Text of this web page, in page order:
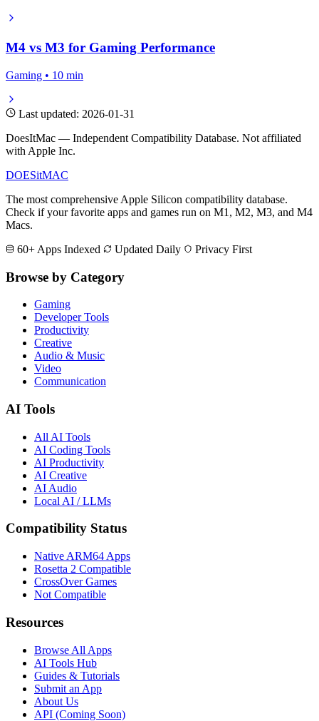
M4 vs M3 for Gaming Performance
Gaming • 10 min
Last updated: 2026-01-31
DoesItMac — Independent Compatibility Database. Not affiliated
with Apple Inc.
DOESitMAC
The most comprehensive Apple Silicon compatibility database.
Check if your favorite apps and games run on M1, M2, M3, and M4
Macs.
60+ Apps Indexed
Updated Daily Privacy First
Browse by Category
Gaming
Developer Tools
Productivity
Creative
Audio & Music
Video
Communication
AI Tools
All AI Tools
AI Coding Tools
AI Productivity
AI Creative
AI Audio
Local AI / LLMs
Compatibility Status
Native ARM64 Apps
Rosetta 2 Compatible
CrossOver Games
Not Compatible
Resources
Browse All Apps
AI Tools Hub
Guides & Tutorials
Submit an App
About Us
API (Coming Soon)